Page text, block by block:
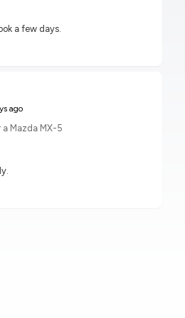
a few days.
ago
a Mazda MX-5